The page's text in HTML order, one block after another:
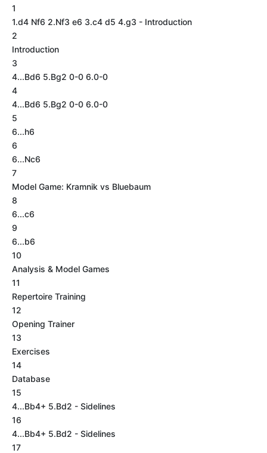
1
1.d4 Nf6 2.Nf3 e6 3.c4 d5 4.g3 - Introduction
2
Introduction
3
4...Bd6 5.Bg2 0-0 6.0-0
4
4...Bd6 5.Bg2 0-0 6.0-0
5
6...h6
6
6...Nc6
7
Model Game: Kramnik vs Bluebaum
8
6...c6
9
6...b6
10
Analysis & Model Games
11
Repertoire Training
12
Opening Trainer
13
Exercises
14
Database
15
4...Bb4+ 5.Bd2 - Sidelines
16
4...Bb4+ 5.Bd2 - Sidelines
17